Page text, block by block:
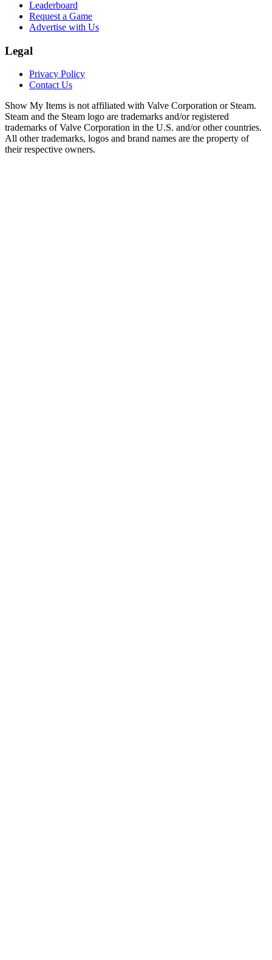
Leaderboard
Request a Game
Advertise with Us
Legal
Privacy Policy
Contact Us
Show My Items is not affiliated with Valve Corporation or Steam.
Steam and the Steam logo are trademarks and/or registered
trademarks of Valve Corporation in the U.S. and/or other countries.
All other trademarks, logos and brand names are the property of
their respective owners.